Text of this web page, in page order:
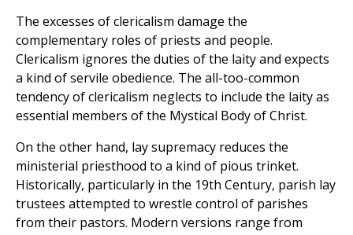
The excesses of clericalism damage the
complementary roles of priests and people.
Clericalism ignores the duties of the laity and expects
a kind of servile obedience. The all-too-common
tendency of clericalism neglects to include the laity as
essential members of the Mystical Body of Christ.
On the other hand, lay supremacy reduces the
ministerial priesthood to a kind of pious trinket.
Historically, particularly in the 19th Century, parish lay
trustees attempted to wrestle control of parishes
from their pastors. Modern versions range from